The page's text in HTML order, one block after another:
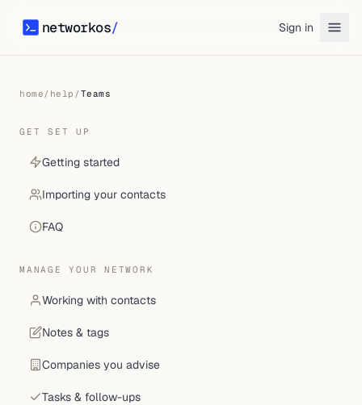
networkos/
networkos Sign in
home/ help / Teams
GET SET UP
Getting started
Importing your contacts
FAQ
MANAGE YOUR NETWORK
Working with contacts
Notes & tags
Companies you advise
Tasks & follow-ups